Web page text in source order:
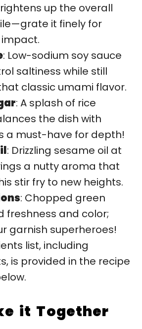
up the overall
it finely for
: Low-sodium soy sauce
saltiness while still
classic umami flavor.
: A splash of rice
the dish with
a must-have for depth!
: Drizzling sesame oil at
a nutty aroma that
stir fry to new heights.
: Chopped green
freshness and color;
garnish superheroes!
list, including
is provided in the recipe
it Together